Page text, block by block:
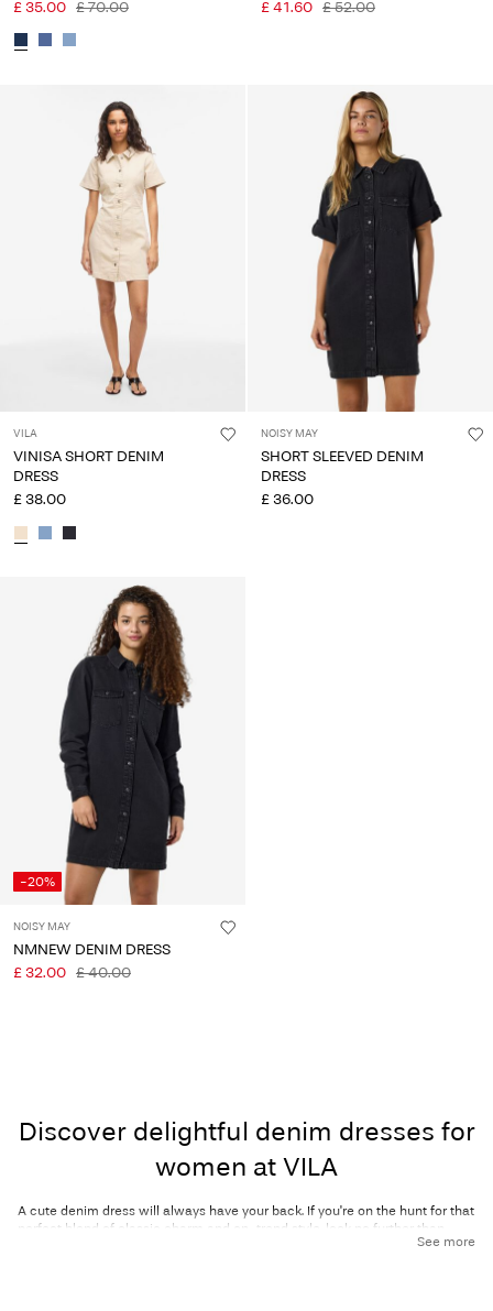
£ 35.00 £ 70.00
£ 41.60 £ 52.00
VILA
VINISA SHORT DENIM
DRESS
£ 38.00
NOISY MAY
SHORT SLEEVED DENIM
DRESS
£ 36.00
-20%
NOISY MAY
NMNEW DENIM DRESS
£ 32.00 £ 40.00
Discover delightful denim dresses for
women at VILA
A cute denim dress will always have your back. If you're on the hunt for that
perfect blend of classic charm and on-trend style, look no further than
VILA’s collection of women’s denim dresses! Denim dresses effortlessly
See more